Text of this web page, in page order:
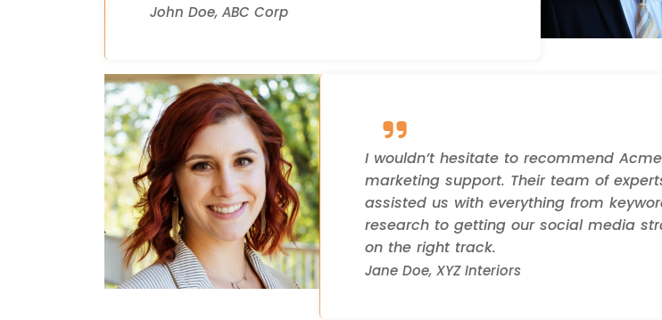
John Doe, ABC Corp
I wouldn’t hesitate to recommend
marketing support. Their team of
assisted us with everything from
research to getting our social media
on the right track.
Jane Doe, XYZ Interiors